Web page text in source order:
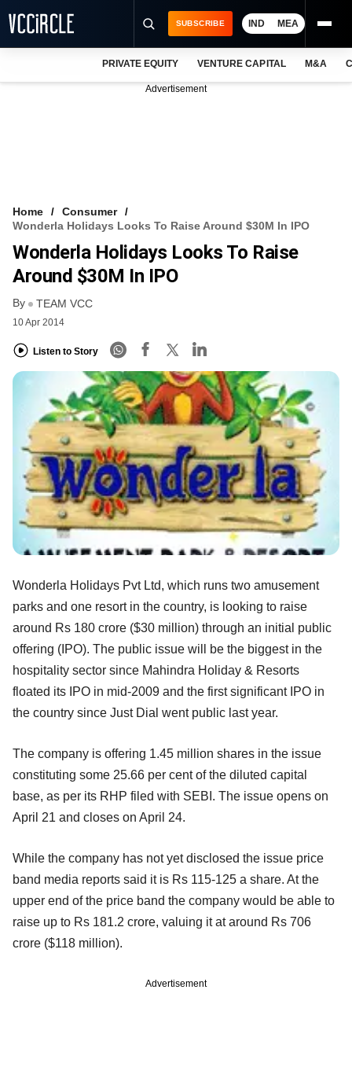
FREE NEWSLETTER
LOGIN
SUBSCRIBE IND MEA
PRIVATE EQUITY VENTURE CAPITAL M&A
Advertisement
Home
Consumer
Wonderla Holidays Looks To Raise Around $30M In IPO
Wonderla Holidays Looks To Raise
Around $30M In IPO
By TEAM VCC
10 Apr 2014
Listen to Story
Wonderla Holidays Pvt Ltd, which runs two amusement
parks and one resort in the country, is looking to raise
around Rs 180 crore ($30 million) through an initial public
offering (IPO). The public issue will be the biggest in the
hospitality sector since Mahindra Holiday & Resorts
floated its IPO in mid-2009 and the first significant IPO in
the country since Just Dial went public last year.
The company is offering 1.45 million shares in the issue
constituting some 25.66 per cent of the diluted capital
base, as per its RHP filed with SEBI. The issue opens on
April 21 and closes on April 24.
While the company has not yet disclosed the issue price
band media reports said it is Rs 115-125 a share. At the
upper end of the price band the company would be able to
raise up to Rs 181.2 crore, valuing it at around Rs 706
crore ($118 million).
Advertisement